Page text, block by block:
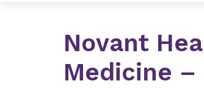
Novant
Medicine